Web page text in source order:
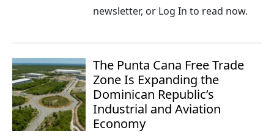
newsletter, or Log In to read now.
The Punta Cana Free Trade
Zone Is Expanding the
Dominican Republic’s
Industrial and Aviation
Economy